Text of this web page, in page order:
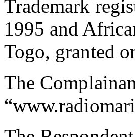
Trademark
1995 and
Togo, granted
The